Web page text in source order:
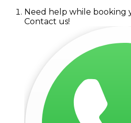
Need help while booking
Contact us!